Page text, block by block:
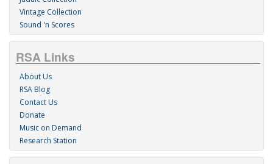
Vintage Collection
Sound 'n Scores
RSA Links
About Us
RSA Blog
Contact Us
Donate
Music on Demand
Research Station